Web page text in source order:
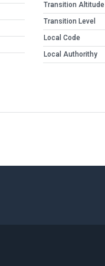
Transition Altitude
Transition Level
Local Code
Local Authorithy